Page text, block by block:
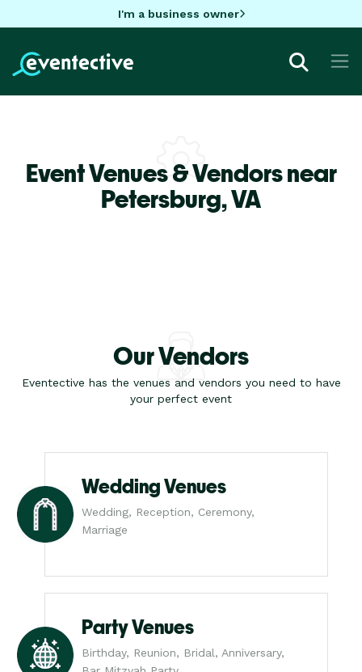
I'm a business owner
Event Venues & Vendors near
Petersburg,VA
Our Vendors
Eventective has the venues and vendors you need to have
your perfect event
Wedding Venues
Wedding, Reception, Ceremony,
Marriage
Party Venues
Birthday, Reunion, Bridal, Anniversary,